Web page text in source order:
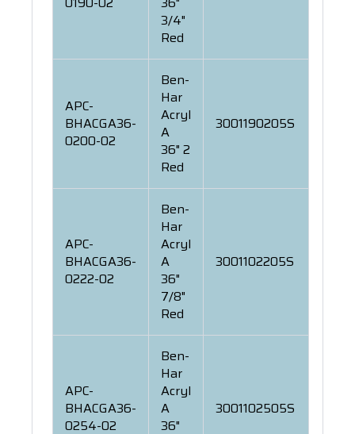
3/4"
Red
APC-
BHACGA36-
0200-02
Ben-
Har
Acryl
A
36" 2
Red
3001190205S
APC-
BHACGA36-
0222-02
Ben-
Har
Acryl
A
36"
7/8"
Red
3001102205S
APC-
BHACGA36-
0254-02
Ben-
Har
Acryl
A
36"
3001102505S